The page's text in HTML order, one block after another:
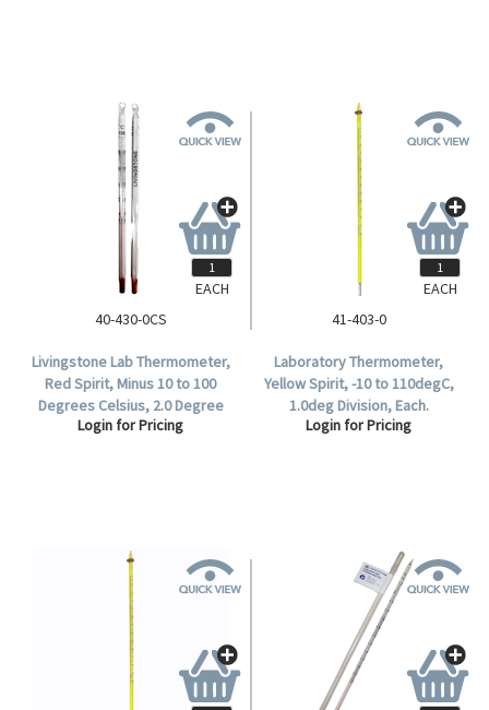
40-430-0CS
Livingstone Lab Thermometer,
Red Spirit, Minus 10 to 100
Degrees Celsius, 2.0 Degree
Division, Total Immersion,
Login for Pricing
EACH
41-403-0
Laboratory Thermometer,
Yellow Spirit, -10 to 110degC,
1.0deg Division, Each.
Login for Pricing
EACH